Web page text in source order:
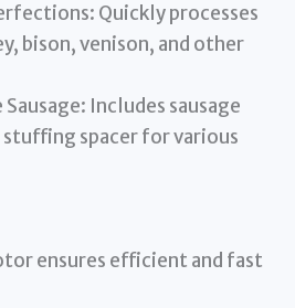
Quickly processes
bison, venison, and other
Includes sausage
spacer for various
ensures efficient and fast